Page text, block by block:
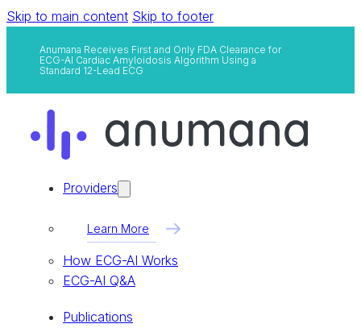
Skip to main content Skip to footer
Anumana Receives First and Only FDA Clearance for
ECG-AI Cardiac Amyloidosis Algorithm Using a
Standard 12-Lead ECG
Providers
Learn More
How ECG-AI Works
ECG-AI Q&A
Publications